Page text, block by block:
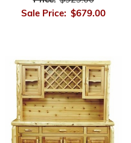
Sale Price: $679.00